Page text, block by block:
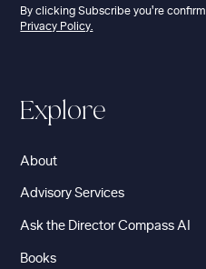
By clicking Subscribe you're
Privacy Policy.
Explore
About
Advisory Services
Ask the Director Compass AI
Books